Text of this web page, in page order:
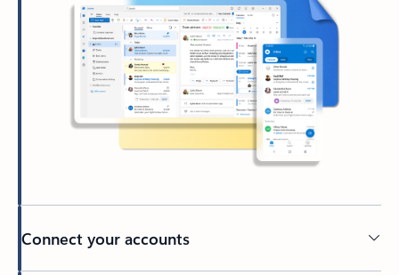
Connect your accounts